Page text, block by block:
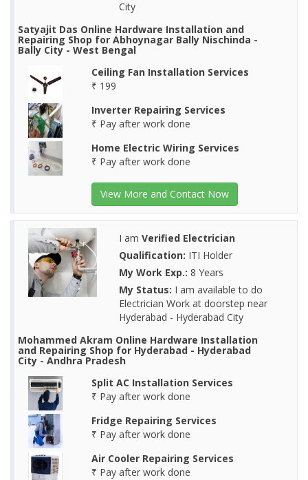
City
Satyajit Das Online Hardware Installation and
Repairing Shop for Abhoynagar Bally Nischinda -
Bally City - West Bengal
Ceiling Fan Installation Services
₹ 199
Inverter Repairing Services
₹ Pay after work done
Home Electric Wiring Services
₹ Pay after work done
View More and Contact Now
I am Verified Electrician
Qualification: ITI Holder
My Work Exp.: 8 Years
My Status: I am available to do
Electrician Work at doorstep near
Hyderabad - Hyderabad City
Mohammed Akram Online Hardware Installation
and Repairing Shop for Hyderabad - Hyderabad
City - Andhra Pradesh
Split AC Installation Services
₹ Pay after work done
Fridge Repairing Services
₹ Pay after work done
Air Cooler Repairing Services
₹ Pay after work done